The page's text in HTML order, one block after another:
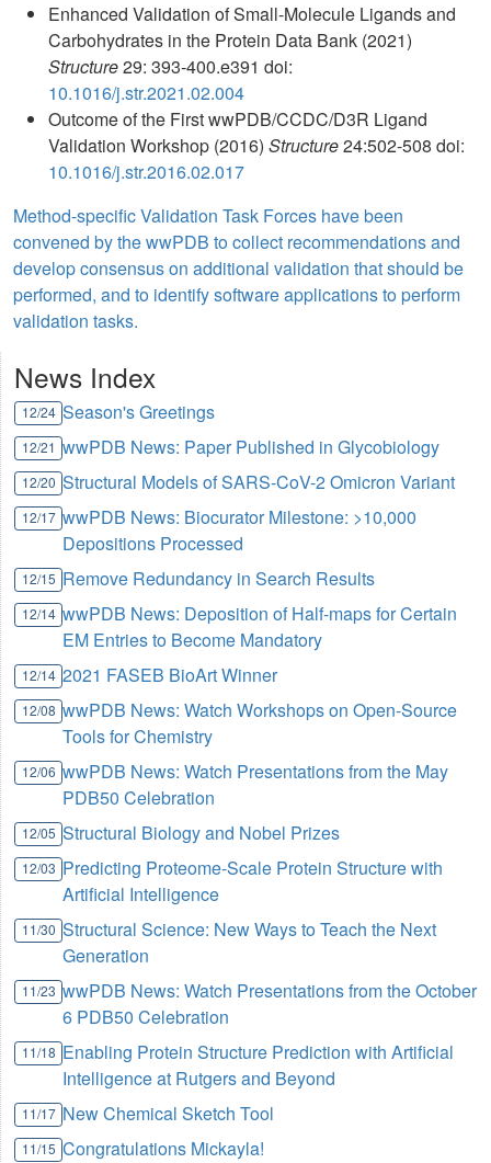
Enhanced Validation of Small-Molecule Ligands and
Carbohydrates in the Protein Data Bank (2021)
Structure29: 393-400.e391 doi:
10.1016/j.str.2021.02.004
Outcome of the First wwPDB/CCDC/D3R Ligand
Validation Workshop (2016) Structure24:502-508 doi:
10.1016/j.str.2016.02.017
Method-specific Validation Task Forces have been
convened by the wwPDB to collect recommendations and
develop consensus on additional validation that should be
performed, and to identify software applications to perform
validation tasks.
News Index
12/24 Season's Greetings
12/21 wwPDB News: Paper Published in Glycobiology
12/20 Structural Models of SARS-CoV-2 Omicron Variant
12/17 wwPDB News: Biocurator Milestone: >10,000
Depositions Processed
12/15 Remove Redundancy in Search Results
12/14 wwPDB News: Deposition of Half-maps for Certain
EM Entries to Become Mandatory
12/14 2021 FASEB BioArt Winner
12/08 wwPDB News: Watch Workshops on Open-Source
Tools for Chemistry
12/06 wwPDB News: Watch Presentations from the May
PDB50 Celebration
12/05 Structural Biology and Nobel Prizes
12/03 Predicting Proteome-Scale Protein Structure with
Artificial Intelligence
11/30 Structural Science: New Ways to Teach the Next
Generation
11/23 wwPDB News: Watch Presentations from the October
6 PDB50 Celebration
11/18 Enabling Protein Structure Prediction with Artificial
Intelligence at Rutgers and Beyond
11/17 New Chemical Sketch Tool
11/15 Congratulations Mickayla!